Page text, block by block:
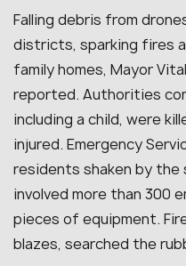
Falling debris from
districts, sparking fires
family homes, Mayor
reported. Authorities
including a child, were
injured. Emergency
residents shaken by the
involved more than 300
pieces of equipment.
blazes, searched the